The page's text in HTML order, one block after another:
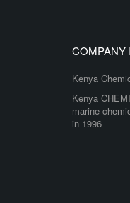
COMPANY
Kenya
Kenya
marine
in 1996